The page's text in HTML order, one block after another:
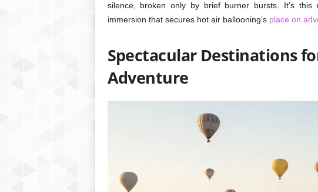
silence, broken only by brief burner bursts. It’s this
immersion that secures hot air ballooning’s place on
Spectacular Destinations
Adventure